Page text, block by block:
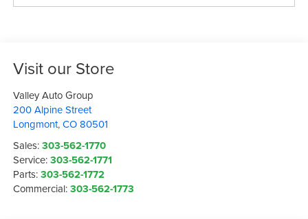
Visit our Store
Valley Auto Group
200 Alpine Street
Longmont,CO 80501
Sales:303-562-1770
Service:303-562-1771
Parts:303-562-1772
Commercial:303-562-1773